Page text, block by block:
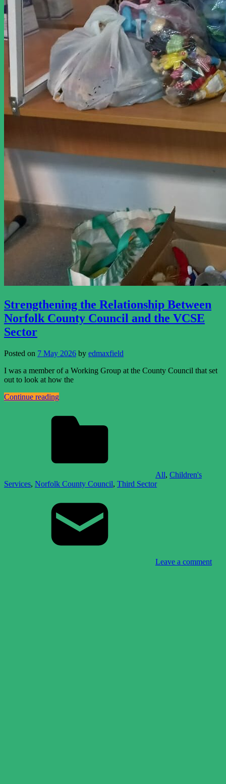
Strengthening the Relationship Between
Norfolk County Council and the VCSE
Sector
Posted on 7 May 2026 by edmaxfield
I was a member of a Working Group at the County Council that set
out to look at how the
Continue reading
All, Children's
Services, Norfolk County Council, Third Sector
Leave a comment